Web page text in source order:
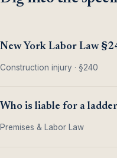
New York Labor Law
Construction injury · §240
Who is liable for a
Premises & Labor Law